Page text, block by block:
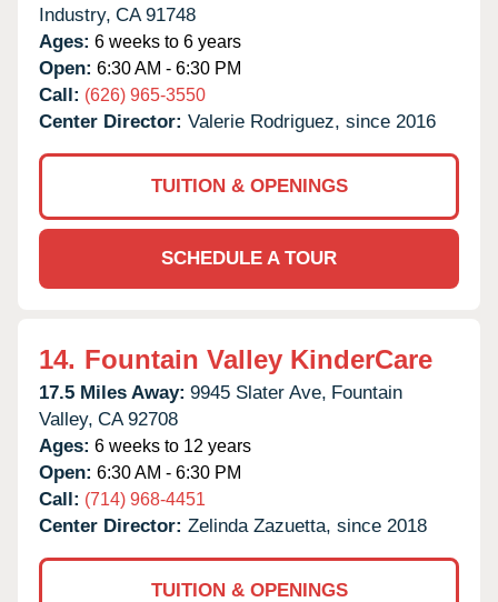
Industry, CA 91748
Ages: 6 weeks to 6 years
Open: 6:30 AM - 6:30 PM
Call: (626) 965-3550
Center Director: Valerie Rodriguez, since 2016
TUITION & OPENINGS
SCHEDULE A TOUR
14. Fountain Valley KinderCare
17.5 Miles Away: 9945 Slater Ave, Fountain
Valley, CA 92708
Ages: 6 weeks to 12 years
Open: 6:30 AM - 6:30 PM
Call: (714) 968-4451
Center Director: Zelinda Zazuetta, since 2018
TUITION & OPENINGS